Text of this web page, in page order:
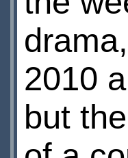
2010
but